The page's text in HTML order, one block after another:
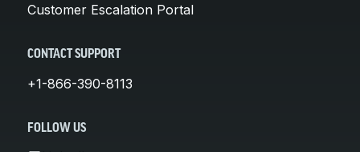
Customer Escalation Portal
CONTACT SUPPORT
+1-866-390-8113
FOLLOW US